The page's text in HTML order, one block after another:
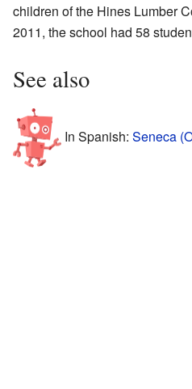
children of the Hines Lumber
2011, the school had 58
See also
In Spanish: Seneca